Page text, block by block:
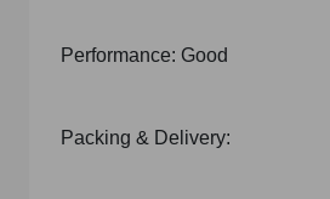
Performance: Good
Packing & Delivery: